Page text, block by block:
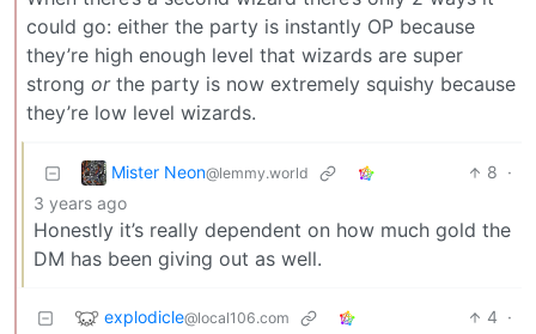
could go: either the party is instantly OP because
they’re high enough level that wizards are super
strong orthe party is now extremely squishy because
they’re low level wizards.
Mister Neon@lemmy.world 8 ·
3 years ago
Honestly it’s really dependent on how much gold the
DM has been giving out as well.
explodicle@local106.com 4 ·